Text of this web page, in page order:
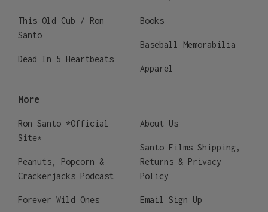
This Old Cub / Ron
Santo
Dead In 5 Heartbeats
Books
Baseball Memorabilia
Apparel
More
Ron Santo *Official
Site*
Peanuts, Popcorn &
Crackerjacks Podcast
Forever Wild Ones
About Us
Santo Films Shipping,
Returns & Privacy
Policy
Email Sign Up